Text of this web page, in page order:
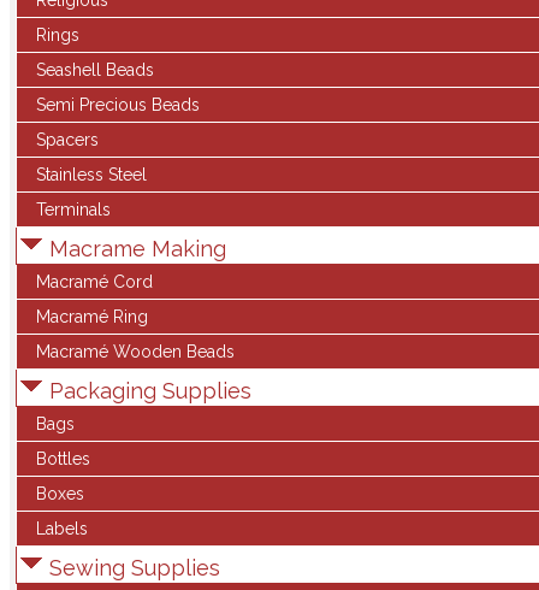
Rings
Seashell Beads
Semi Precious Beads
Spacers
Stainless Steel
Terminals
Macrame Making
Macramé Cord
Macramé Ring
Macramé Wooden Beads
Packaging Supplies
Bags
Bottles
Boxes
Labels
Sewing Supplies